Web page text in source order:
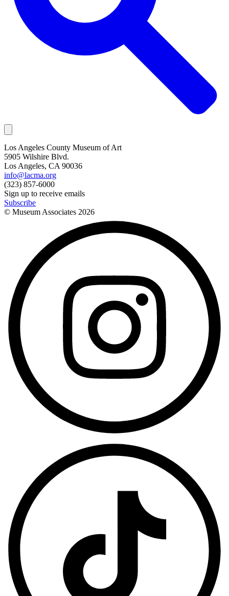
Los Angeles County Museum of Art
5905 Wilshire Blvd.
Los Angeles, CA 90036
info@lacma.org
(323) 857-6000
Sign up to receive emails
Subscribe
© Museum Associates 2026